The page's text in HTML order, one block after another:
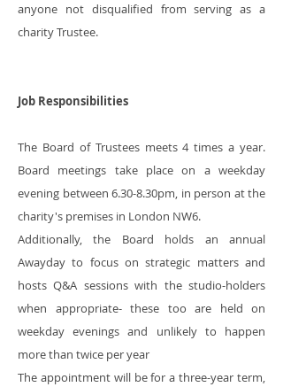
anyone not disqualified from serving as a
charity Trustee.
Job Responsibilities
The Board of Trustees meets 4 times a year.
Board meetings take place on a weekday
evening between 6.30-8.30pm, in person at the
charity's premises in London NW6.
Additionally, the Board holds an annual
Awayday to focus on strategic matters and
hosts Q&A sessions with the studio-holders
when appropriate- these too are held on
weekday evenings and unlikely to happen
more than twice per year
The appointment will be for a three-year term,